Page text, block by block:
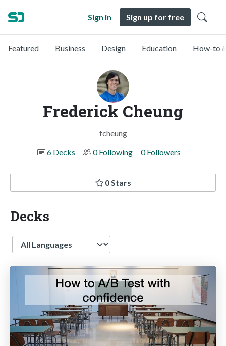
Sign in Sign up for free
Featured Business Design Education How-to
Frederick Cheung
fcheung
6 Decks
0 Following 0 Followers
0 Stars
Decks
Language